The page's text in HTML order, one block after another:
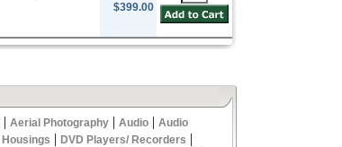
$399.00
| Aerial Photography | Audio | Audio
| DVD Players/ Recorders |